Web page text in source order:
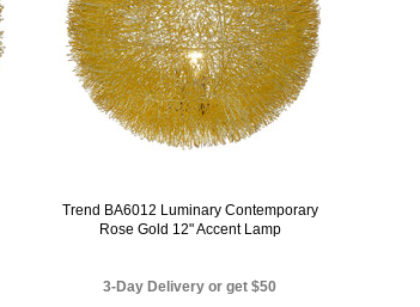
Trend BA6012 Luminary Contemporary
Rose Gold 12" Accent Lamp
3-Day Delivery or get $50